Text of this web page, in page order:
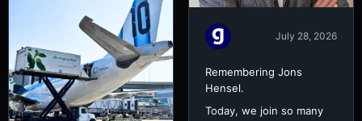
July 28, 2026
Remembering Jons
Hensel.
Today, we join so many